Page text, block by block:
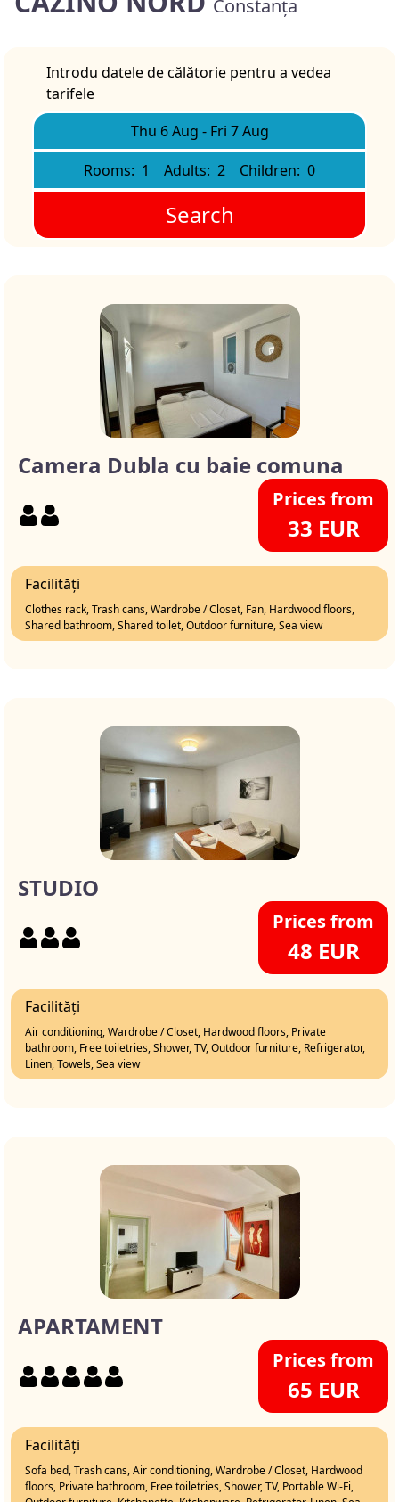
Constanța
Introdu datele de călătorie pentru a vedea
tarifele
Thu 6 Aug - Fri 7 Aug
Rooms: 1 Adults: 2 Children: 0
Search
Camera Dubla cu baie comuna
Prices from
33 EUR
Facilități
Clothes rack, Trash cans, Wardrobe / Closet, Fan, Hardwood floors,
Shared bathroom, Shared toilet, Outdoor furniture, Sea view
STUDIO
Prices from
48 EUR
Facilități
Air conditioning, Wardrobe / Closet, Hardwood floors, Private
bathroom, Free toiletries, Shower, TV, Outdoor furniture, Refrigerator,
Linen, Towels, Sea view
APARTAMENT
Prices from
65 EUR
Facilități
Sofa bed, Trash cans, Air conditioning, Wardrobe / Closet, Hardwood
floors, Private bathroom, Free toiletries, Shower, TV, Portable Wi-Fi,